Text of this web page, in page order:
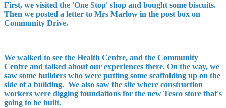
First, we visited the 'One Stop' shop and bought some biscuits.
Then we posted a letter to Mrs Marlow in the post box on
Community Drive.
We walked to see the Health Centre, and the Community
Centre and talked about our experiences there. On the way, we
saw some builders who were putting some scaffolding up on the
side of a building. We also saw the site where construction
workers were digging foundations for the new Tesco store that's
going to be built.